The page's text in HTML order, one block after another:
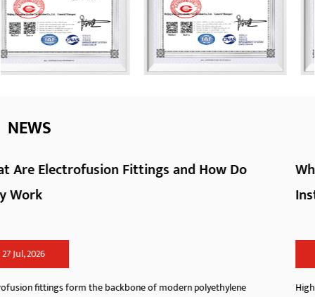
NEWS
Do
What Are HDPE Pipe Fittings and How
High-Density Polyethylene pipeline systems have redefined